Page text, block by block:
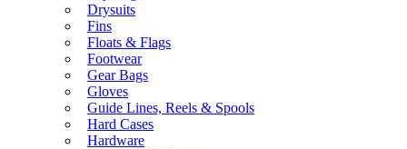
Drysuits
Fins
Floats & Flags
Footwear
Gear Bags
Gloves
Guide Lines, Reels & Spools
Hard Cases
Hardware